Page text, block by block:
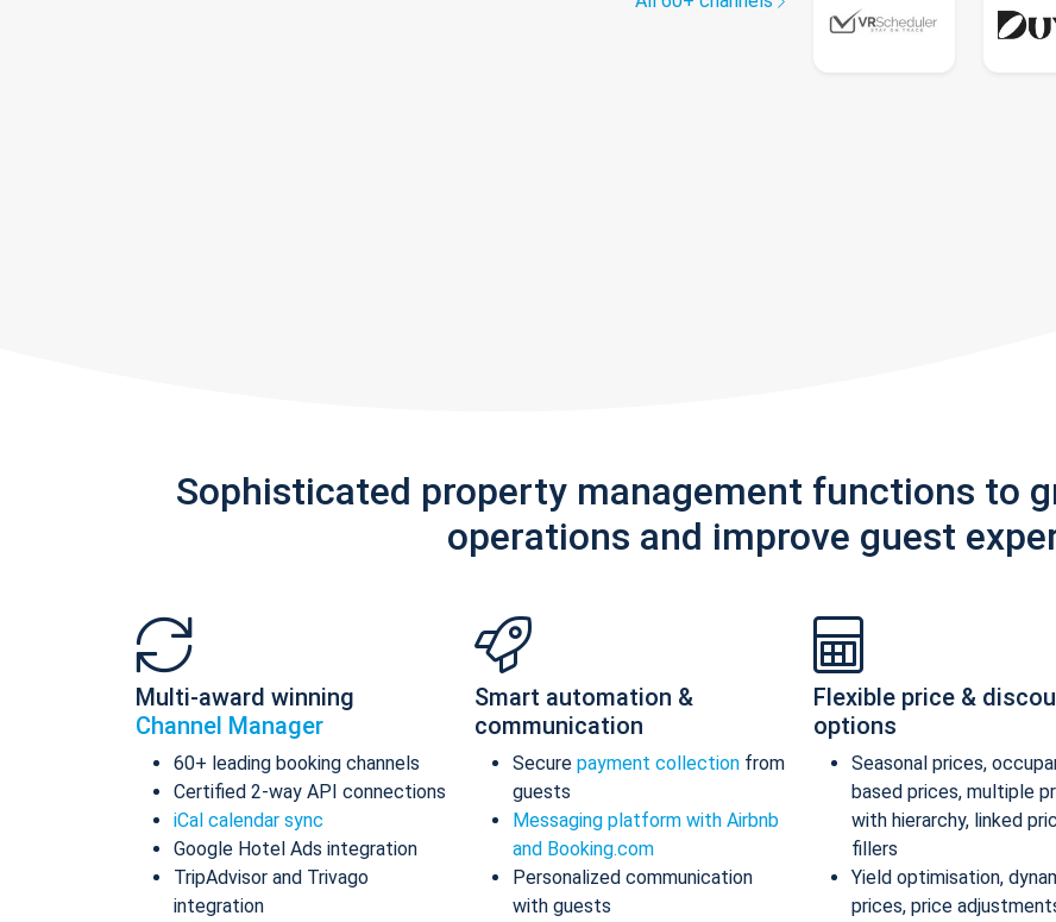
Sophisticated property management functions to
operations and improve guest
Multi-award winning
Channel Manager
60+ leading booking channels
Certified 2-way API connections
iCal calendar sync
Google Hotel Ads integration
TripAdvisor and Trivago
integration
Smart automation &
communication
Secure payment collection from
guests
Messaging platform with Airbnb
and Booking.com
Personalized communication
with guests
Flexible price &
options
Seasonal prices,
based prices, multiple
with hierarchy, linked
fillers
Yield optimisation,
prices, price